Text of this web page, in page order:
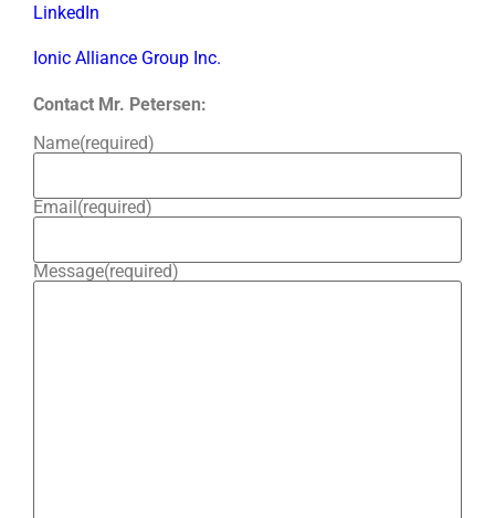
LinkedIn
Ionic Alliance Group Inc.
Contact Mr. Petersen:
Name(required)
Email(required)
Message(required)